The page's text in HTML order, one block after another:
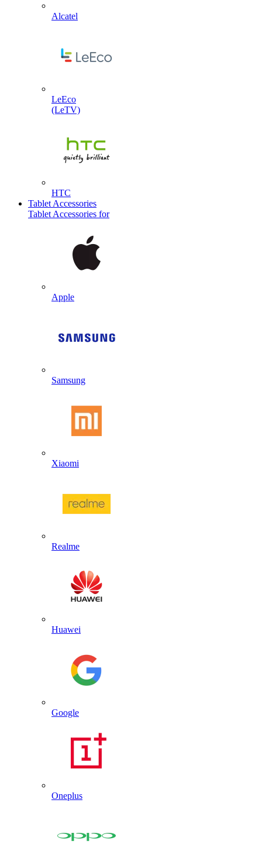
Alcatel
LeEco
(LeTV)
HTC
Tablet Accessories
Tablet Accessories for
Apple
Samsung
Xiaomi
Realme
Huawei
Google
Oneplus